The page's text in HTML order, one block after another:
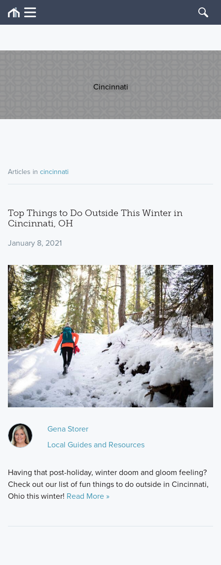
Cincinnati
Articles in cincinnati
Top Things to Do Outside This Winter in
Cincinnati, OH
January 8, 2021
Gena Storer
Local Guides and Resources
Having that post-holiday, winter doom and gloom feeling?
Check out our list of fun things to do outside in Cincinnati,
Ohio this winter! Read More »